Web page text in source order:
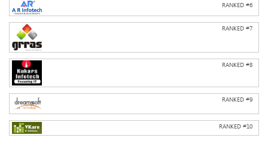
RANKED #6
RANKED #7
RANKED #8
RANKED #9
RANKED #10